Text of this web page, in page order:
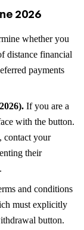
2026
whether you
distance financial
payments
If you are a
with the button.
contact your
their
and conditions
must explicitly
button.